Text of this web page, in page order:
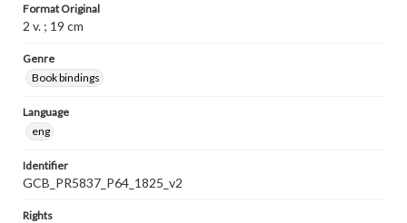
Format Original
2 v. ; 19 cm
Genre
Book bindings
Language
eng
Identifier
GCB_PR5837_P64_1825_v2
Rights